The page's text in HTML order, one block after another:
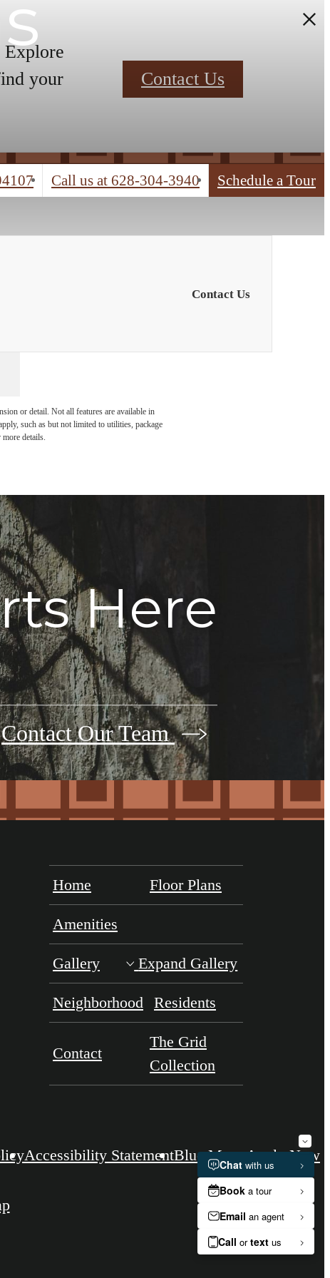
Explore
your
Contact Us
Call us at 628-304-3940 Schedule a Tour
Contact Us
or detail. Not all features are available in
such as but not limited to utilities, package
details.
Here
Contact Our Team
Home Floor Plans
Amenities
Gallery Expand Gallery
Neighborhood Residents
Contact
The Grid
Collection
Accessibility StatementBlue MoonApply Now